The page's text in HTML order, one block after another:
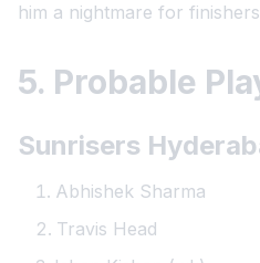
him a nightmare for
5. Probable
Sunrisers
Abhishek Sharma
Travis Head